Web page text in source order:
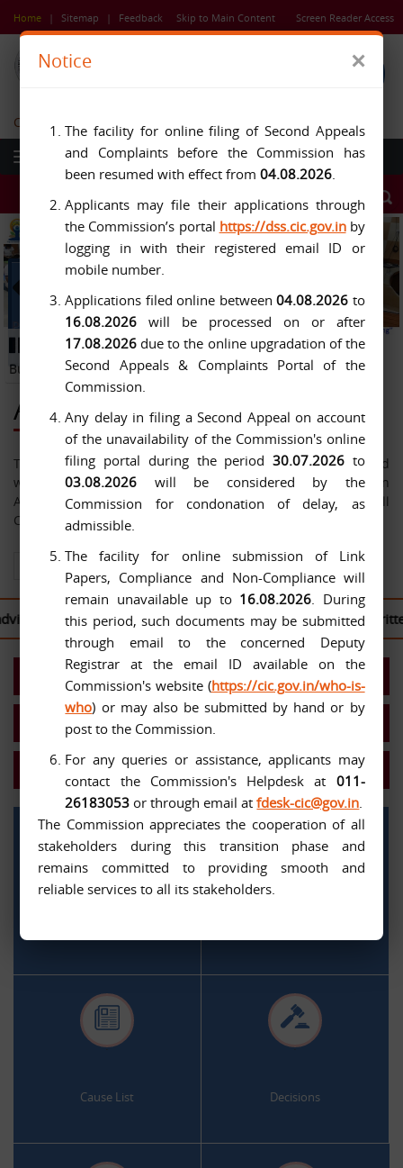
content
Home | Sitemap | Feedback Skip to Main Content Screen Reader Access
Central Information Commission
Previous
Button
Button
About Us
The Central Information Commission has been constituted
with effect from 12-10-2005 under the Right to Information
Act, 2005. The jurisdiction of the Commission extends over all
Central Public Authorities.
View All About Us
to log in to theCIC Second Appeal Portal to file their written
Present Commission
Work Allocation- Chief IC/ICs
MIS Reports
. .
.
Cause List
.
Decisions
Notice ×
The facility for online filing of Second Appeals
and Complaints before the Commission has
been resumed with effect from04.08.2026.
Applicants may file their applications through
the Commission’s portal https://dss.cic.gov.inby
logging in with their registered email ID or
mobile number.
Applications filed online between04.08.2026 to
16.08.2026 will be processed on or after
17.08.2026 due to the online upgradation of the
Second Appeals & Complaints Portal of the
Commission.
Any delay in filing a Second Appeal on account
of the unavailability of the Commission's online
filing portal during the period 30.07.2026to
03.08.2026 will be considered by the
Commission for condonation of delay, as
admissible.
The facility for online submission of Link
Papers, Compliance and Non-Compliance will
remain unavailable up to 16.08.2026. During
this period, such documents may be submitted
through email to the concerned Deputy
Registrar at the email ID available on the
Commission's website (https://cic.gov.in/who-is-
who) or may also be submitted by hand or by
post to the Commission.
For any queries or assistance, applicants may
contact the Commission's Helpdesk at 011-
26183053 or through email atfdesk-cic@gov.in.
The Commission appreciates the cooperation of all
stakeholders during this transition phase and
remains committed to providing smooth and
reliable services to all its stakeholders.